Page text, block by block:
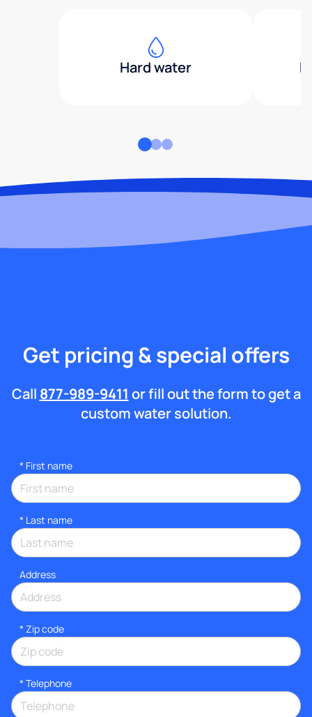
Hard water
Get pricing & special offers
Call 877-989-9411 or fill out the form to get a
custom water solution.
* First name
* Last name
Address
* Zip code
* Telephone